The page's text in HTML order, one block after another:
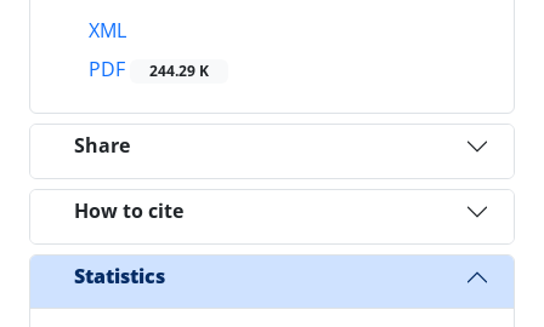
XML
PDF
244.29 K
Share
How to cite
Statistics